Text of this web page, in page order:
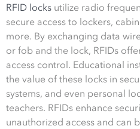
RFID locks utilize radio
secure access to lockers,
more. By exchanging data
or fob and the lock, RFIDs
access control. Educational
the value of these locks in
systems, and even personal
teachers. RFIDs enhance
unauthorized access and can